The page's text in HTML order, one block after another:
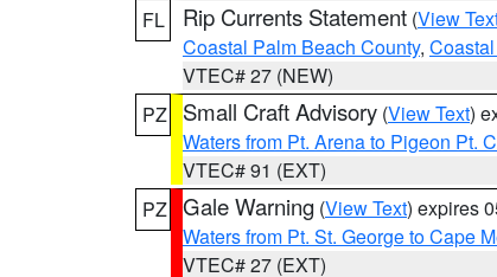
FL
Rip Currents Statement (View
Coastal Palm Beach County,
VTEC# 27 (NEW)
PZ
Small Craft Advisory (View Text)
Waters from Pt. Arena to Pigeon Pt.
VTEC# 91 (EXT)
PZ Gale Warning (View Text) expires
Waters from Pt. St. George to Cape
VTEC# 27 (EXT)